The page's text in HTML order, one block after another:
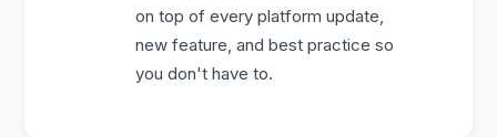
on top of every platform update,
new feature, and best practice so
you don't have to.